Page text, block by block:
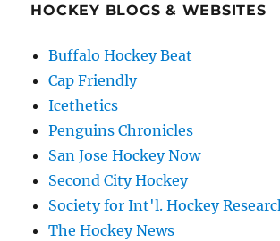
HOCKEY BLOGS & WEBSITES
Buffalo Hockey Beat
Cap Friendly
Icethetics
Penguins Chronicles
San Jose Hockey Now
Second City Hockey
Society for Int'l. Hockey
The Hockey News